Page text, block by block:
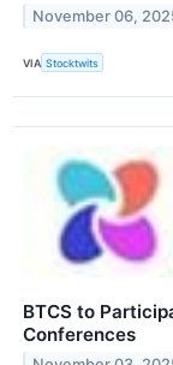
November 06,
VIA Stocktwits
BTCS to
Conferences